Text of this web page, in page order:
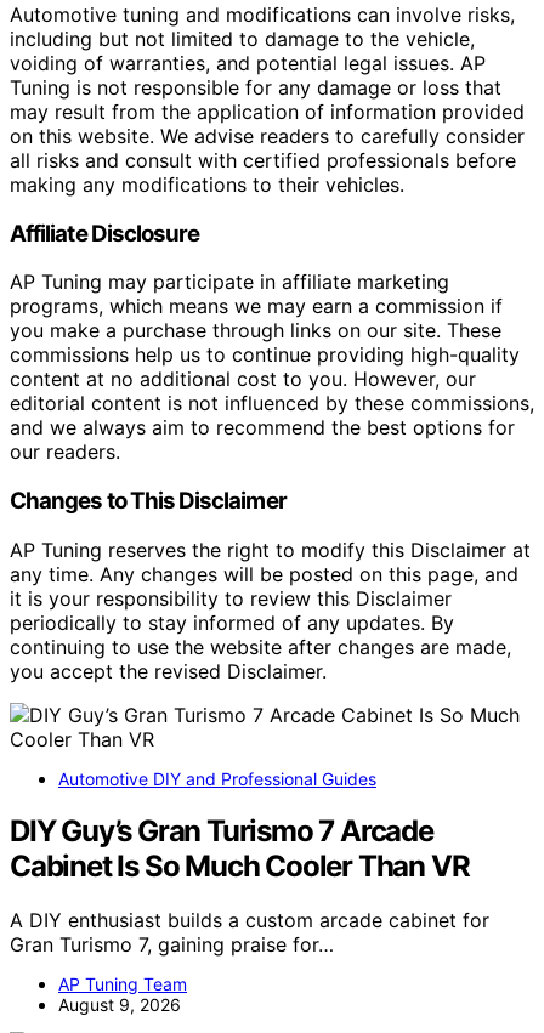
Automotive tuning and modifications can involve risks,
including but not limited to damage to the vehicle,
voiding of warranties, and potential legal issues. AP
Tuning is not responsible for any damage or loss that
may result from the application of information provided
on this website. We advise readers to carefully consider
all risks and consult with certified professionals before
making any modifications to their vehicles.
Affiliate Disclosure
AP Tuning may participate in affiliate marketing
programs, which means we may earn a commission if
you make a purchase through links on our site. These
commissions help us to continue providing high-quality
content at no additional cost to you. However, our
editorial content is not influenced by these commissions,
and we always aim to recommend the best options for
our readers.
Changes to This Disclaimer
AP Tuning reserves the right to modify this Disclaimer at
any time. Any changes will be posted on this page, and
it is your responsibility to review this Disclaimer
periodically to stay informed of any updates. By
continuing to use the website after changes are made,
you accept the revised Disclaimer.
Automotive DIY and Professional Guides
DIY Guy’s Gran Turismo 7 Arcade
Cabinet Is So Much Cooler Than VR
A DIY enthusiast builds a custom arcade cabinet for
Gran Turismo 7, gaining praise for…
AP Tuning Team
August 9, 2026